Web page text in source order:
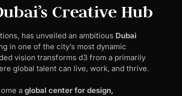
Creative Hub
has unveiled an ambitious Dubai
in one of the city’s most dynamic
vision transforms d3 from a primarily
global talent can live, work, and thrive.
a global center for design,